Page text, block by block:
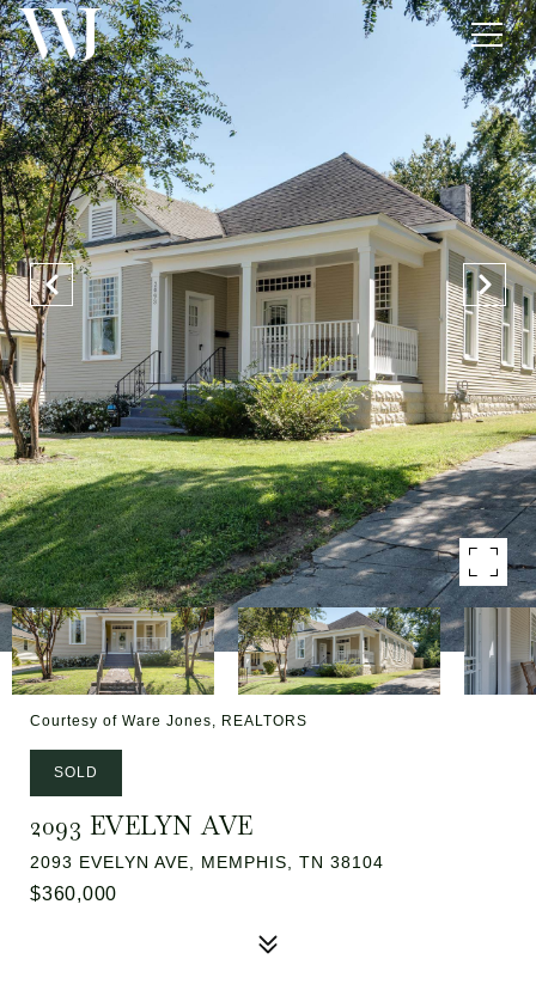
Courtesy of Ware Jones, REALTORS
SOLD
2093 EVELYN AVE
2093 EVELYN AVE, MEMPHIS, TN 38104
$360,000